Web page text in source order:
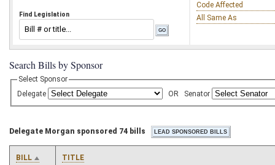
Find Legislation
Code Affected
All Same As
Search Bills by Sponsor
Select Sponsor
Delegate
OR Senator
Delegate Morgan sponsored 74 bills
BILL TITLE